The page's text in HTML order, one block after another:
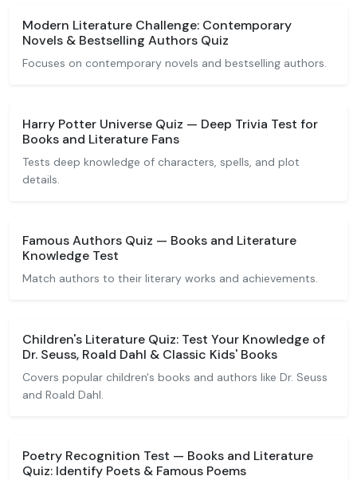
Modern Literature Challenge: Contemporary
Novels & Bestselling Authors Quiz
Focuses on contemporary novels and bestselling authors.
Harry Potter Universe Quiz — Deep Trivia Test for
Books and Literature Fans
Tests deep knowledge of characters, spells, and plot
details.
Famous Authors Quiz — Books and Literature
Knowledge Test
Match authors to their literary works and achievements.
Children's Literature Quiz: Test Your Knowledge of
Dr. Seuss, Roald Dahl & Classic Kids' Books
Covers popular children's books and authors like Dr. Seuss
and Roald Dahl.
Poetry Recognition Test — Books and Literature
Quiz: Identify Poets & Famous Poems